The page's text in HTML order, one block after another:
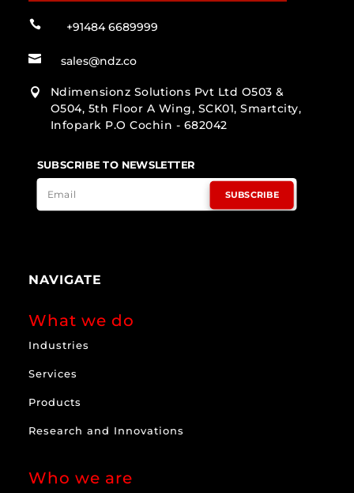
 +91484 6689999
 sales@ndz.co

Ndimensionz Solutions Pvt Ltd O503 &
O504, 5th Floor A Wing, SCK01, Smartcity,
Infopark P.O Cochin - 682042
SUBSCRIBE TO NEWSLETTER
SUBSCRIBE
NAVIGATE
What we do
Industries
Services
Products
Research and Innovations
Who we are